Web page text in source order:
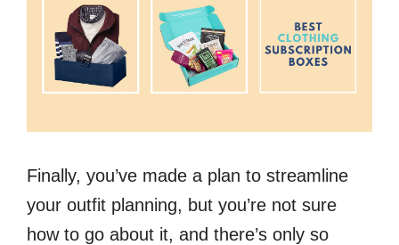
Finally, you’ve made a plan to streamline
your outfit planning, but you’re not sure
how to go about it, and there’s only so